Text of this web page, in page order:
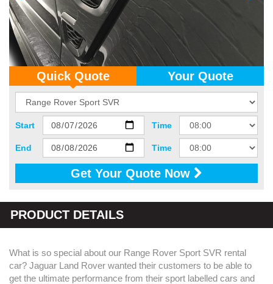
Quick Quote Your Quote
Start Time
End Time
Get Your Quote Now
PRODUCT DETAILS
What is so special about our Range Rover Sport SVR rental
car? Jaguar Land Rover wanted their customers to be able to
get the ultimate performance from their sport labelled cars and